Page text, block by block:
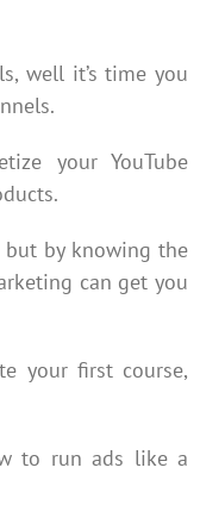
well it’s time you
your YouTube
but by knowing the
can get you
your first course,
to run ads like a